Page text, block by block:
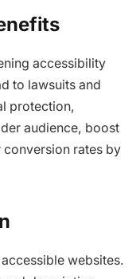
accessibility
to lawsuits and
protection,
audience, boost
rates by
websites.